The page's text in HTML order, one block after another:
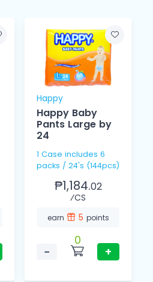
Happy
Happy Baby
Pants Large by
24
1 Case includes 6
packs / 24's (144pcs)
₱1,184.02
⁄CS
earn 5 points
−
0
+